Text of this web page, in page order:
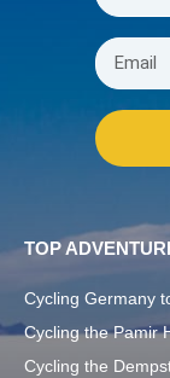
TOP
Cycling Germany
Cycling the Pamir
Cycling the